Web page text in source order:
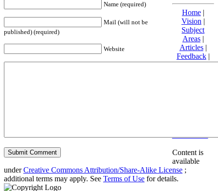
Name (required)
Mail (will not be
published) (required)
Website
Home|
Vision |
Subject
Areas|
Articles|
Feedback|
Friends and
Content is
available
underCreative Commons Attribution/Share-Alike License ;
additional terms may apply. See Terms of Use for details.